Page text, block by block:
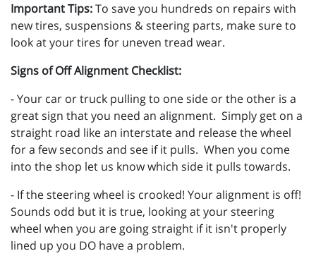
Important Tips:To save you hundreds on repairs with
new tires, suspensions & steering parts, make sure to
look at your tires for uneven tread wear.
Signs of Off Alignment Checklist:
- Your car or truck pulling to one side or the other is a
great sign that you need an alignment. Simply get on a
straight road like an interstate and release the wheel
for a few seconds and see if it pulls. When you come
into the shop let us know which side it pulls towards.
- If the steering wheel is crooked! Your alignment is off!
Sounds odd but it is true, looking at your steering
wheel when you are going straight if it isn't properly
lined up you DO have a problem.